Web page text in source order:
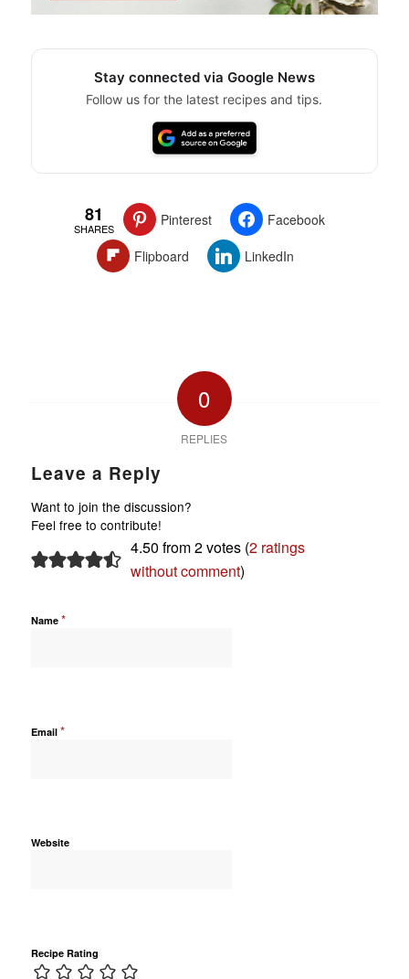
Stay connected via Google News
Follow us for the latest recipes and tips.
81
SHARES Pinterest
Facebook
Flipboard
LinkedIn
0
REPLIES
Leave a Reply
Want to join the discussion?
Feel free to contribute!
4.50 from 2 votes (2 ratings
without comment)
Name *
Email *
Website
Recipe Rating